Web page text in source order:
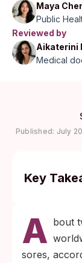
Maya
Public
Reviewed by
Aikaterini
Medical
Published: July
Key
carry
Most
A bout
sores,